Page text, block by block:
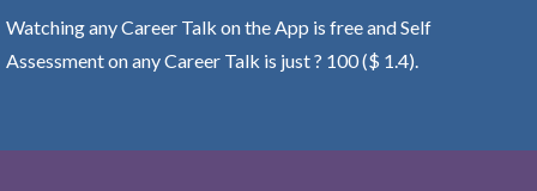
Watching any Career Talk on the App is free and Self
Assessment on any Career Talk is just ? 100 ($ 1.4).